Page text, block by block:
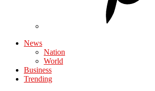
News
Nation
World
Business
Trending